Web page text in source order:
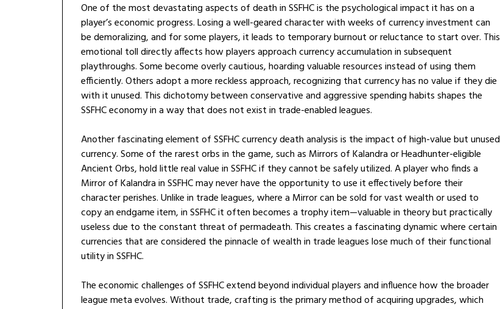
One of the most devastating aspects of death in SSFHC is the psychological impact it has on a
player’s economic progress. Losing a well-geared character with weeks of currency investment can
be demoralizing, and for some players, it leads to temporary burnout or reluctance to start over. This
emotional toll directly affects how players approach currency accumulation in subsequent
playthroughs. Some become overly cautious, hoarding valuable resources instead of using them
efficiently. Others adopt a more reckless approach, recognizing that currency has no value if they die
with it unused. This dichotomy between conservative and aggressive spending habits shapes the
SSFHC economy in a way that does not exist in trade-enabled leagues.
Another fascinating element of SSFHC currency death analysis is the impact of high-value but unused
currency. Some of the rarest orbs in the game, such as Mirrors of Kalandra or Headhunter-eligible
Ancient Orbs, hold little real value in SSFHC if they cannot be safely utilized. A player who finds a
Mirror of Kalandra in SSFHC may never have the opportunity to use it effectively before their
character perishes. Unlike in trade leagues, where a Mirror can be sold for vast wealth or used to
copy an endgame item, in SSFHC it often becomes a trophy item—valuable in theory but practically
useless due to the constant threat of permadeath. This creates a fascinating dynamic where certain
currencies that are considered the pinnacle of wealth in trade leagues lose much of their functional
utility in SSFHC.
The economic challenges of SSFHC extend beyond individual players and influence how the broader
league meta evolves. Without trade, crafting is the primary method of acquiring upgrades, which